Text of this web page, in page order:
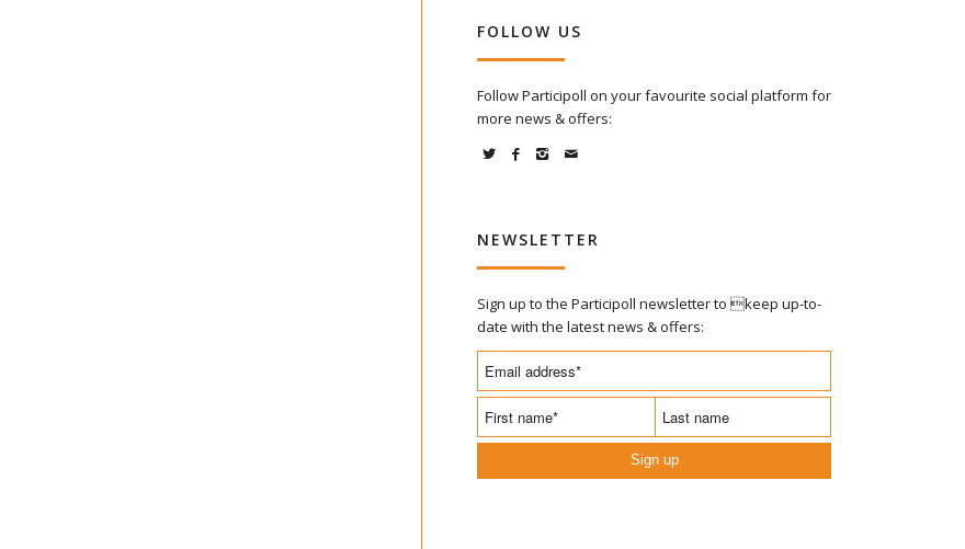
FOLLOW US
Follow Participoll on your favourite social platform for
more news & offers:
NEWSLETTER
Sign up to the Participoll newsletter to keep up-to-
date with the latest news & offers:
Sign up